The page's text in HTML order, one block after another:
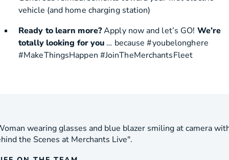
vehicle (and home charging station)
Ready to learn more?Apply now and let’s GO! We’re
totally looking for you … because #youbelonghere
#MakeThingsHappen #JoinTheMerchantsFleet